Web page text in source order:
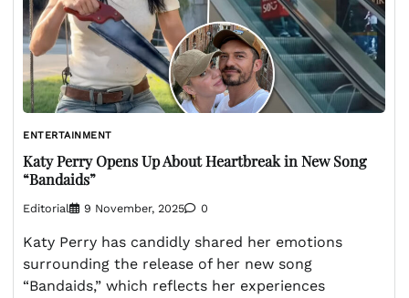
ENTERTAINMENT
Katy Perry Opens Up About Heartbreak in New Song
“Bandaids”
Editorial 9 November, 2025 0
Katy Perry has candidly shared her emotions
surrounding the release of her new song
“Bandaids,” which reflects her experiences